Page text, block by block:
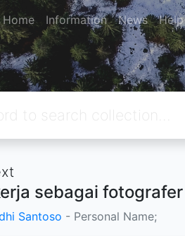
Home Information News Help
sebagai fotografer
Santoso - Personal Name;